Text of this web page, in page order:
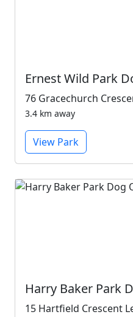
Ernest Wild Park
76 Gracechurch
3.4 km away
View Park
Harry Baker Park
15 Hartfield Crescent